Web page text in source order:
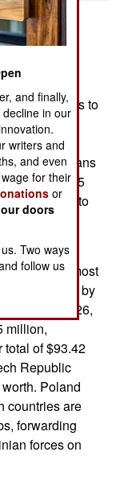
has
it comes to
set a
year by
the Americans
is about 1.5
is required to
first three
And almost
being used by
quarter 2026,
million,
of $93.42
Republic
Poland
countries are
forwarding
forces on
and finally,
in our
writers and
and even
for their
or
doors
Two ways
follow us